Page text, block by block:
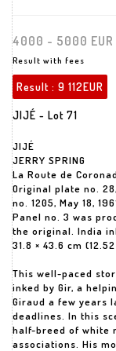
4000 - 5000 EUR
Result with fees
Result : 9 112EUR
JIJÉ - Lot 71
JIJÉ
JERRY SPRING
La Route de
Original plate no.
no. 1205, May 18,
Panel no. 3 was
the original. India
31.8 × 43.6 cm
This well-paced
inked by Gir, a
Giraud a few years
deadlines. In this
half-breed of white
associations. His